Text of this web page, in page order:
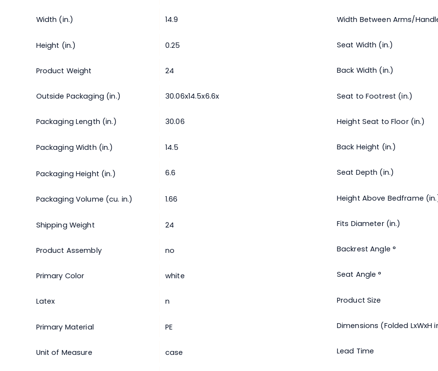
Width (in.) 14.9
Height (in.) 0.25
Product Weight 24
Outside Packaging (in.) 30.06x14.5x6.6x
Packaging Length (in.) 30.06
Packaging Width (in.) 14.5
Packaging Height (in.) 6.6
Packaging Volume (cu. in.) 1.66
Shipping Weight 24
Product Assembly no
Primary Color white
Latex n
Primary Material PE
Unit of Measure case
Width Between Arms/
Seat Width (in.)
Back Width (in.)
Seat to Footrest (in.)
Height Seat to Floor (in.)
Back Height (in.)
Seat Depth (in.)
Height Above Bedframe
Fits Diameter (in.)
Backrest Angle °
Seat Angle °
Product Size
Dimensions (Folded LxWxH
Lead Time